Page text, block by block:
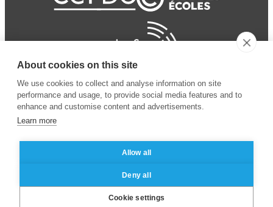
© 2024 ESSEC Business
School
Legal notice
privacy policy
About cookies on this site
We use cookies to collect and analyse information on site
performance and usage, to provide social media features and to
enhance and customise content and advertisements.
Learn more
Allow all
Deny all
Cookie settings